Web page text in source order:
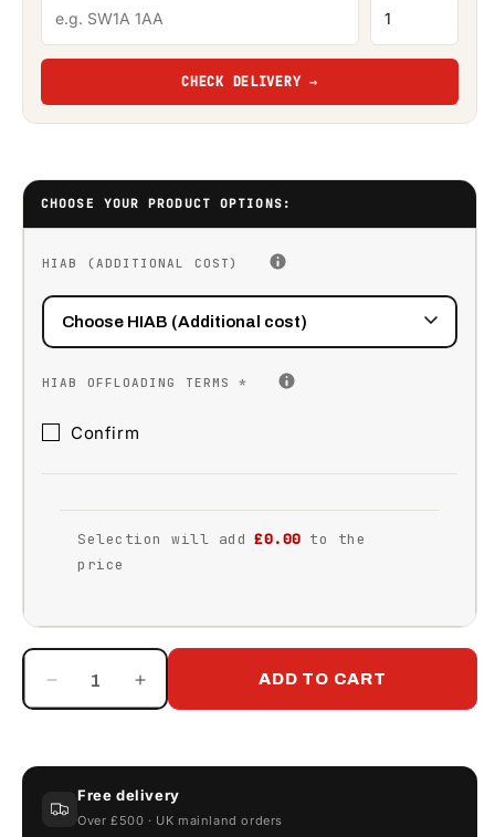
CHECK DELIVERY →
CHOOSE YOUR PRODUCT OPTIONS:
HIAB (ADDITIONAL COST)
HIAB OFFLOADING TERMS*
Confirm
Selection will add £0.00 to the
price
Decrease
quantity
3500
Litre
Increase
quantity
3500
Litre
ADD TO CART
Free delivery
Over £500 · UK mainland orders